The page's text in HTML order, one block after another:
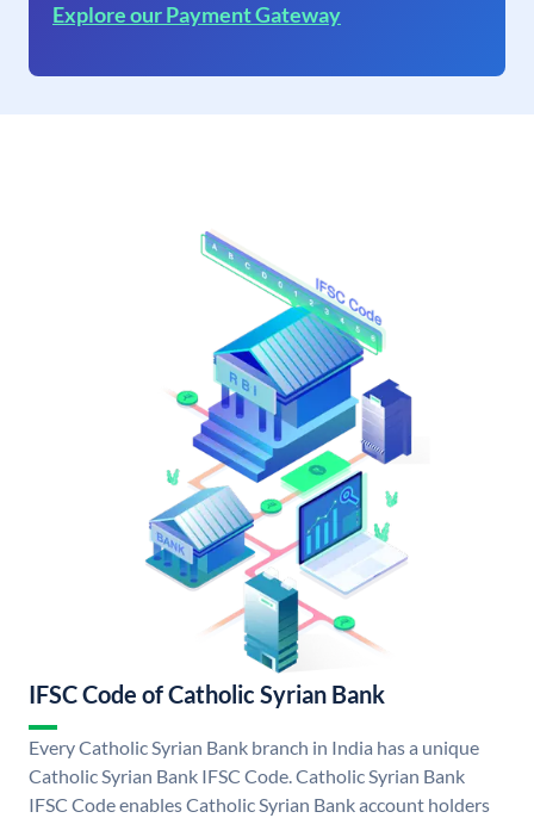
Explore our Payment Gateway
IFSC Code of Catholic Syrian Bank
Every Catholic Syrian Bank branch in India has a unique
Catholic Syrian Bank IFSC Code. Catholic Syrian Bank
IFSC Code enables Catholic Syrian Bank account holders